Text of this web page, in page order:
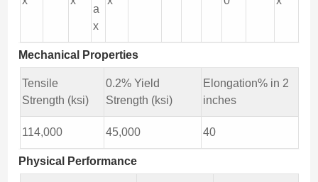
a
x
Mechanical Properties
Tensile
Strength (ksi)
0.2% Yield
Strength (ksi)
Elongation% in 2
inches
114,000 45,000 40
Physical Performance